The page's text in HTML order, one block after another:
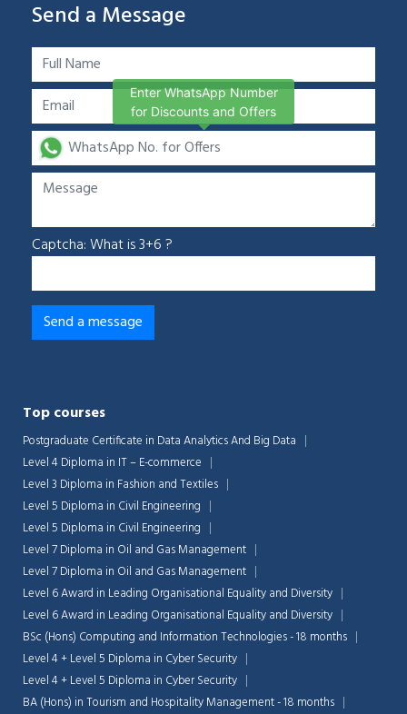
Send a Message
Captcha: What is 3+6 ?
Top courses
Postgraduate Certificate in Data Analytics And Big Data
Level 4 Diploma in IT – E-commerce
Level 3 Diploma in Fashion and Textiles
Level 5 Diploma in Civil Engineering
Level 5 Diploma in Civil Engineering
Level 7 Diploma in Oil and Gas Management
Level 7 Diploma in Oil and Gas Management
Level 6 Award in Leading Organisational Equality and Diversity
Level 6 Award in Leading Organisational Equality and Diversity
BSc (Hons) Computing and Information Technologies - 18 months
Level 4 + Level 5 Diploma in Cyber Security
Level 4 + Level 5 Diploma in Cyber Security
BA (Hons) in Tourism and Hospitality Management - 18 months
Enter WhatsApp Number
for Discounts and Offers